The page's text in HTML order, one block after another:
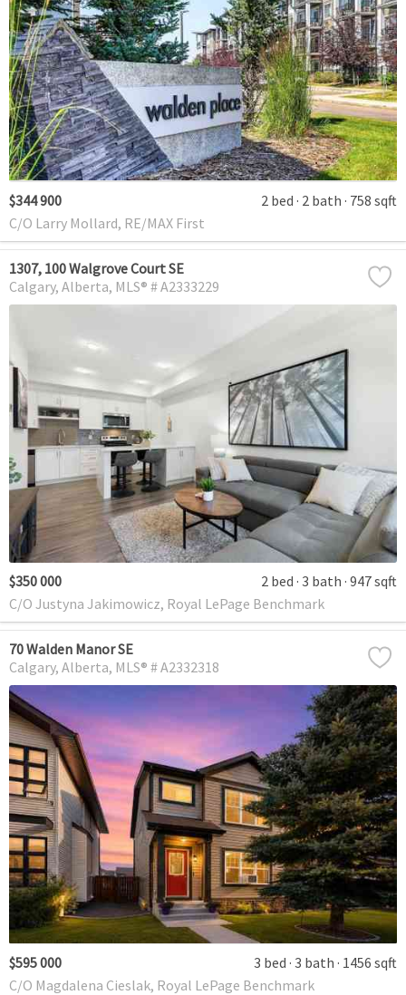
$344 900 2 bed 2 bath 758 sqft
C/O Larry Mollard, RE/MAX First
1307, 100 Walgrove Court SE
Calgary Alberta MLS® # A2333229
$350 000 2 bed 3 bath 947 sqft
C/O Justyna Jakimowicz, Royal LePage Benchmark
70 Walden Manor SE
Calgary Alberta MLS® # A2332318
$595 000 3 bed 3 bath 1456 sqft
C/O Magdalena Cieslak, Royal LePage Benchmark